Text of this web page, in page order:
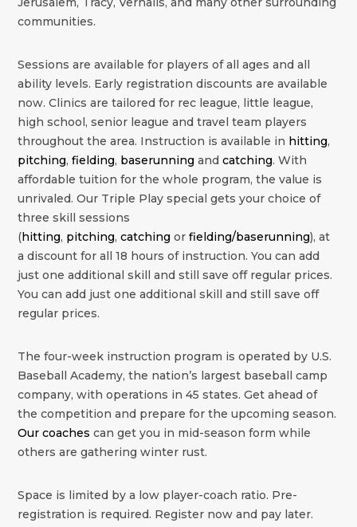
communities.
Sessions are available for players of all ages and all
ability levels. Early registration discounts are available
now. Clinics are tailored for rec league, little league,
high school, senior league and travel team players
throughout the area. Instruction is available in hitting,
pitching,fielding, baserunning andcatching. With
affordable tuition for the whole program, the value is
unrivaled. Our Triple Play special gets your choice of
three skill sessions
(hitting, pitching,catching orfielding/baserunning), at
a discount for all 18 hours of instruction. You can add
just one additional skill and still save off regular prices.
You can add just one additional skill and still save off
regular prices.
The four-week instruction program is operated by U.S.
Baseball Academy, the nation’s largest baseball camp
company, with operations in 45 states. Get ahead of
the competition and prepare for the upcoming season.
Our coaches can get you in mid-season form while
others are gathering winter rust.
Space is limited by a low player-coach ratio. Pre-
registration is required. Register now and pay later.